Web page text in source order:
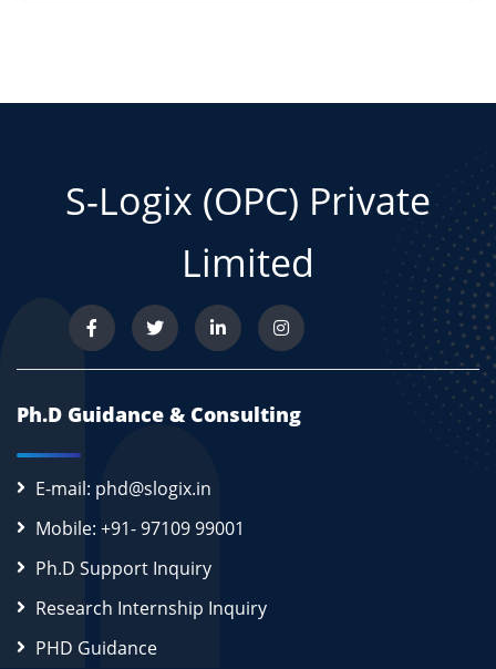
S-Logix (OPC) Private
Limited
Ph.D Guidance & Consulting
E-mail: phd@slogix.in
Mobile: +91- 97109 99001
Ph.D Support Inquiry
Research Internship Inquiry
PHD Guidance